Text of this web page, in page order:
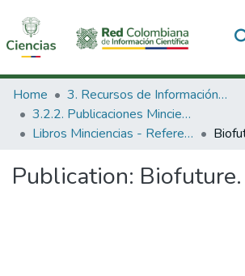
Communities & Collections
All of DSpace
Home
3. Recursos de Información Científica y Tecnológica
3.2.2. Publicaciones Minciencias
Libros Minciencias - Referenciales
Publication: Biofuture.